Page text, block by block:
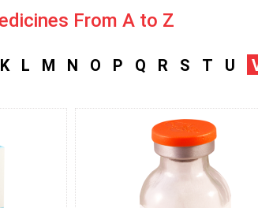
From A to Z
K L M N O P Q R S T U